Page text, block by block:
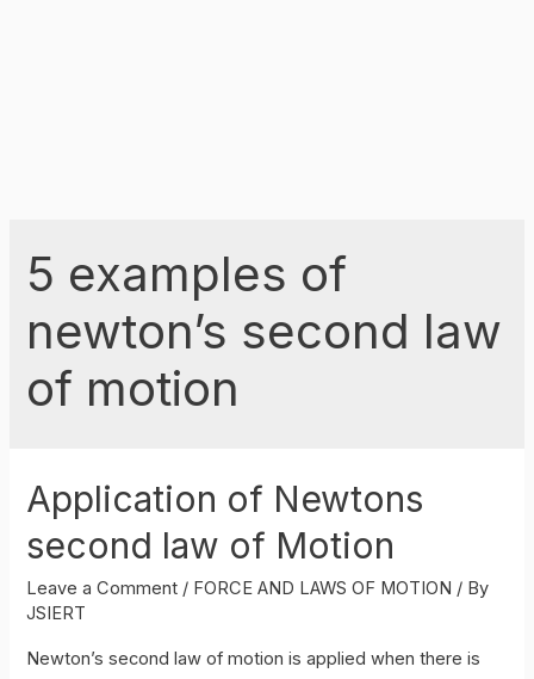
5 examples of
newton’s second law
of motion
Application of Newtons
second law of Motion
Leave a Comment / FORCE AND LAWS OF MOTION / By
JSIERT
Newton’s second law of motion is applied when there is